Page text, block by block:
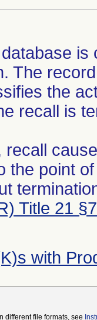
The
the
recall is
recall
the point
Title 21
with
different file formats, see